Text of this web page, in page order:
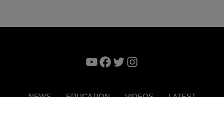
YouTube
Facebook
TwitterInstagram
NEWS EDUCATION VIDEOS LATEST